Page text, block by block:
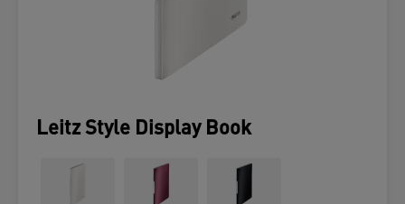
Leitz Style Display Book